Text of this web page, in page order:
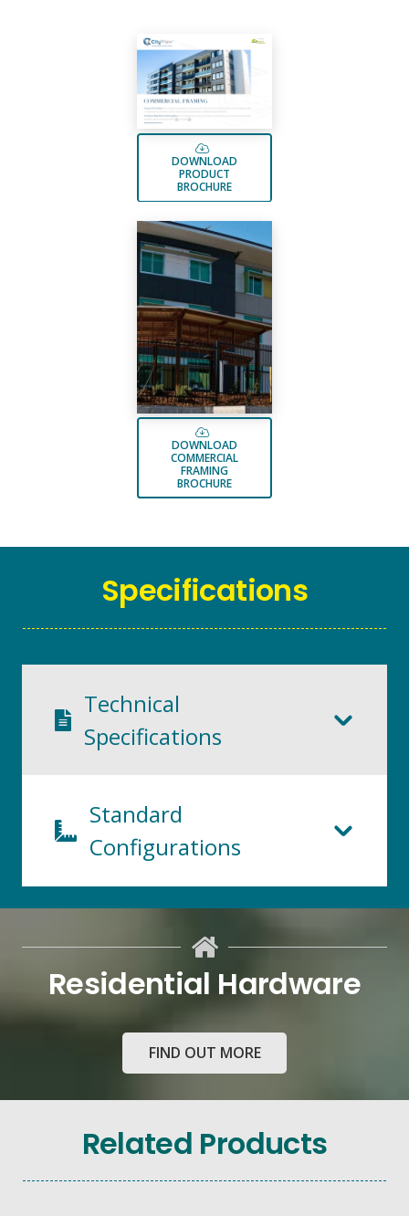
DOWNLOAD
PRODUCT
BROCHURE
DOWNLOAD
COMMERCIAL
FRAMING
BROCHURE
Specifications
Technical
Specifications
Standard
Configurations
Residential Hardware
FIND OUT MORE
Related Products
103mm x
50mm
Capped
Front
Glazed